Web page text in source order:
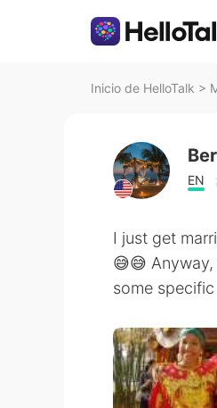
Inicio de HelloTalk >
EN
I just get
😅😅
some